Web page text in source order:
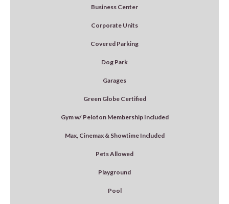
Business Center
Corporate Units
Covered Parking
Dog Park
Garages
Green Globe Certified
Gym w/ Peloton Membership Included
Max, Cinemax & Showtime Included
Pets Allowed
Playground
Pool